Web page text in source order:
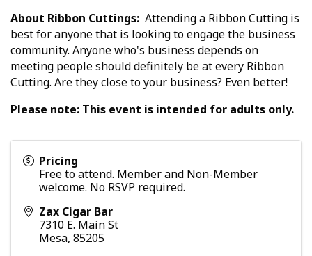
About Ribbon Cuttings: Attending a Ribbon Cutting is
best for anyone that is looking to engage the business
community. Anyone who's business depends on
meeting people should definitely be at every Ribbon
Cutting. Are they close to your business? Even better!
Please note: This event is intended for adults only.
Pricing
Free to attend. Member and Non-Member
welcome. No RSVP required.
Zax Cigar Bar
7310 E. Main St
Mesa, 85205